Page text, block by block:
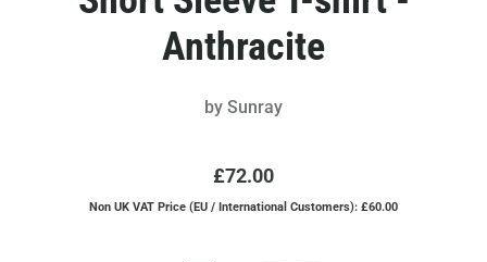
Anthracite
by Sunray
£72.00
Non UK VAT Price (EU / International Customers): £60.00